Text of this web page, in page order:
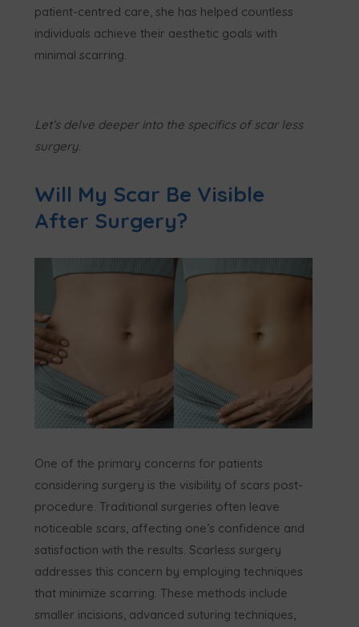
patient-centred care, she has helped countless
individuals achieve their aesthetic goals with
minimal scarring.
Let’s delve deeper into the specifics of scar less
surgery.
Will My Scar Be Visible
After Surgery?
One of the primary concerns for patients
considering surgery is the visibility of scars post-
procedure. Traditional surgeries often leave
noticeable scars, affecting one’s confidence and
satisfaction with the results. Scarless surgery
addresses this concern by employing techniques
that minimize scarring. These methods include
smaller incisions, advanced suturing techniques,